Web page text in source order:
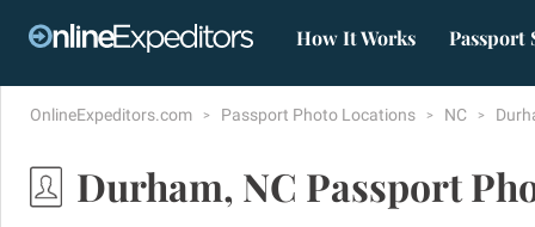
How It Works Passport
OnlineExpeditors.com Passport Photo Locations NC
Durham, NC Passport